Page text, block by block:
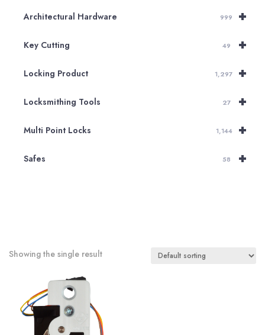
+
Architectural Hardware 999
+
Key Cutting 49
+
Locking Product 1,297
+
Locksmithing Tools 27
+
Multi Point Locks 1,144
+
Safes 58
Showing the single result